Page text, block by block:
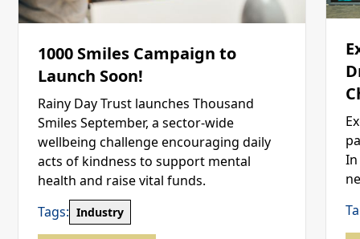
1000 Smiles Campaign to
Launch Soon!
Rainy Day Trust launches Thousand
Smiles September, a sector-wide
wellbeing challenge encouraging daily
acts of kindness to support mental
health and raise vital funds.
Tags: Industry